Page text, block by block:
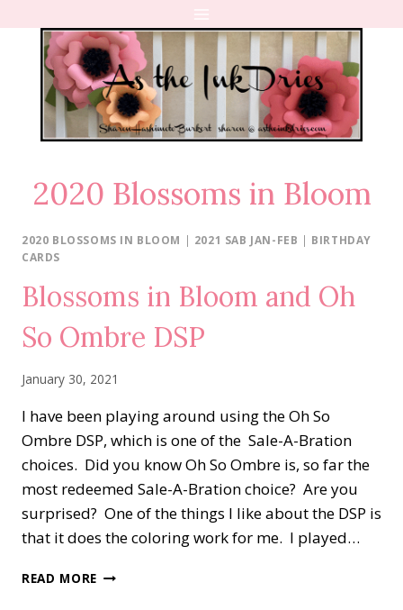
content
2020 Blossoms in Bloom
2020 BLOSSOMS IN BLOOM | 2021 SAB JAN-FEB | BIRTHDAY
CARDS
Blossoms in Bloom and Oh
So Ombre DSP
January 30, 2021
I have been playing around using the Oh So
Ombre DSP, which is one of the Sale-A-Bration
choices. Did you know Oh So Ombre is, so far the
most redeemed Sale-A-Bration choice? Are you
surprised? One of the things I like about the DSP is
that it does the coloring work for me. I played…
READ MORE BLOSSOMS